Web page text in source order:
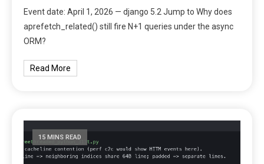
Event date: April 1, 2026 — django 5.2 Jump to Why does
aprefetch_related() still fire N+1 queries under the async
ORM?
Read More
15 MINS READ